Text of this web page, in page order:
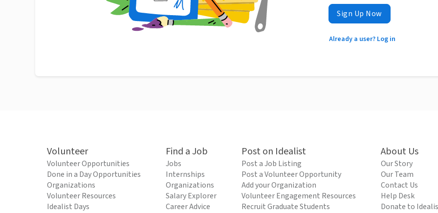
Sign Up Now
Already a user? Log in
Volunteer
Volunteer Opportunities
Done in a Day Opportunities
Organizations
Volunteer Resources
Idealist Days
Find a Job
Jobs
Internships
Organizations
Salary Explorer
Career Advice
Post on Idealist
Post a Job Listing
Post a Volunteer Opportunity
Add your Organization
Volunteer Engagement Resources
Recruit Graduate Students
About Us
Our Story
Our Team
Contact Us
Help Desk
Donate to